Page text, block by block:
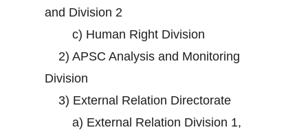
and Division 2
c) Human Right Division
2) APSC Analysis and Monitoring
Division
3) External Relation Directorate
a) External Relation Division 1,